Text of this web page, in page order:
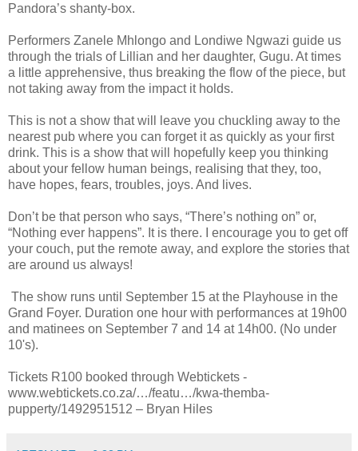
Pandora’s shanty-box.
Performers Zanele Mhlongo and Londiwe Ngwazi guide us
through the trials of Lillian and her daughter, Gugu. At times
a little apprehensive, thus breaking the flow of the piece, but
not taking away from the impact it holds.
This is not a show that will leave you chuckling away to the
nearest pub where you can forget it as quickly as your first
drink. This is a show that will hopefully keep you thinking
about your fellow human beings, realising that they, too,
have hopes, fears, troubles, joys. And lives.
Don’t be that person who says, “There’s nothing on” or,
“Nothing ever happens”. It is there. I encourage you to get off
your couch, put the remote away, and explore the stories that
are around us always!
The show runs until September 15 at the Playhouse in the
Grand Foyer. Duration one hour with performances at 19h00
and matinees on September 7 and 14 at 14h00. (No under
10's).
Tickets R100 booked through Webtickets -
www.webtickets.co.za/…/featu…/kwa-themba-
pupperty/1492951512 – Bryan Hiles